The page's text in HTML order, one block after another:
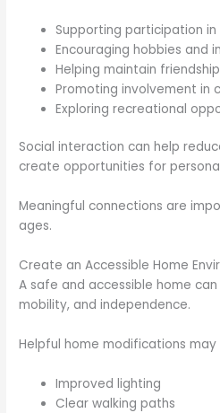
Supporting participation
Encouraging hobbies and
Helping maintain
Promoting involvement in
Exploring recreational
Social interaction can help
create opportunities for
Meaningful connections are
ages.
Create an Accessible Home
A safe and accessible home
mobility, and independence.
Helpful home modifications may
Improved lighting
Clear walking paths